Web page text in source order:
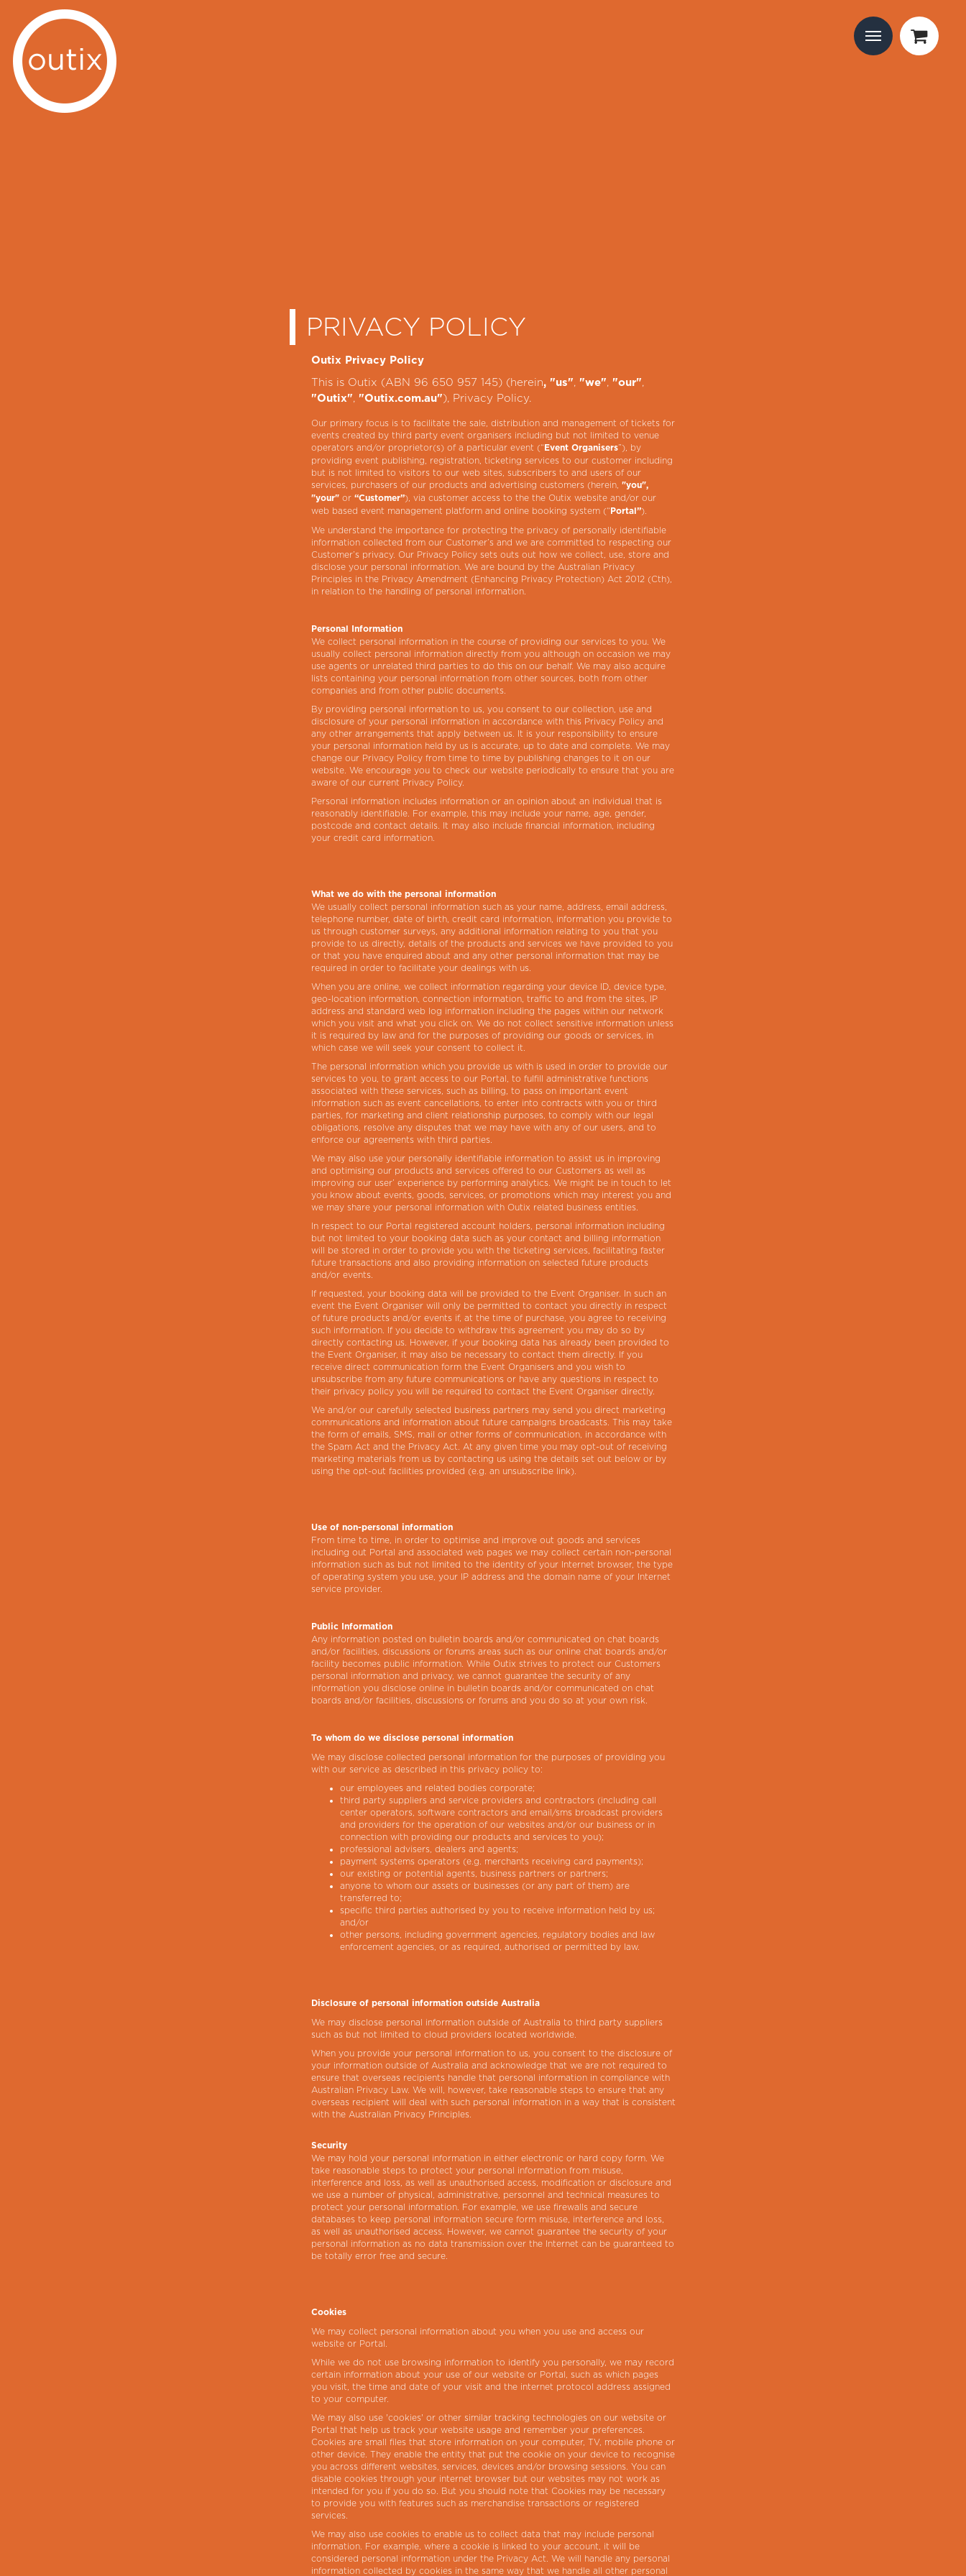
PRIVACY POLICY
Outix Privacy Policy
This is Outix (ABN 96 650 957 145) (herein, "us", "we", "our",
"Outix", "Outix.com.au"), Privacy Policy.
Our primary focus is to facilitate the sale, distribution and management of tickets for
events created by third party event organisers including but not limited to venue
operators and/or proprietor(s) of a particular event (“ Event Organisers”), by
providing event publishing, registration, ticketing services to our customer including
but is not limited to visitors to our web sites, subscribers to and users of our
services, purchasers of our products and advertising customers (herein,"you",
"your"or“Customer”), via customer access to the the Outix website and/or our
web based event management platform and online booking system (“ Portal”).
We understand the importance for protecting the privacy of personally identifiable
information collected from our Customer’s and we are committed to respecting our
Customer’s privacy. Our Privacy Policy sets outs out how we collect, use, store and
disclose your personal information. We are bound by the Australian Privacy
Principles in the Privacy Amendment (Enhancing Privacy Protection) Act 2012 (Cth),
in relation to the handling of personal information.
Personal Information
We collect personal information in the course of providing our services to you. We
usually collect personal information directly from you although on occasion we may
use agents or unrelated third parties to do this on our behalf. We may also acquire
lists containing your personal information from other sources, both from other
companies and from other public documents.
By providing personal information to us, you consent to our collection, use and
disclosure of your personal information in accordance with this Privacy Policy and
any other arrangements that apply between us. It is your responsibility to ensure
your personal information held by us is accurate, up to date and complete. We may
change our Privacy Policy from time to time by publishing changes to it on our
website. We encourage you to check our website periodically to ensure that you are
aware of our current Privacy Policy.
Personal information includes information or an opinion about an individual that is
reasonably identifiable. For example, this may include your name, age, gender,
postcode and contact details. It may also include financial information, including
your credit card information.
What we do with the personal information
We usually collect personal information such as your name, address, email address,
telephone number, date of birth, credit card information, information you provide to
us through customer surveys, any additional information relating to you that you
provide to us directly, details of the products and services we have provided to you
or that you have enquired about and any other personal information that may be
required in order to facilitate your dealings with us.
When you are online, we collect information regarding your device ID, device type,
geo-location information, connection information, traffic to and from the sites, IP
address and standard web log information including the pages within our network
which you visit and what you click on. We do not collect sensitive information unless
it is required by law and for the purposes of providing our goods or services, in
which case we will seek your consent to collect it.
The personal information which you provide us with is used in order to provide our
services to you, to grant access to our Portal, to fulfill administrative functions
associated with these services, such as billing, to pass on important event
information such as event cancellations, to enter into contracts with you or third
parties, for marketing and client relationship purposes, to comply with our legal
obligations, resolve any disputes that we may have with any of our users, and to
enforce our agreements with third parties.
We may also use your personally identifiable information to assist us in improving
and optimising our products and services offered to our Customers as well as
improving our user’ experience by performing analytics. We might be in touch to let
you know about events, goods, services, or promotions which may interest you and
we may share your personal information with Outix related business entities.
In respect to our Portal registered account holders, personal information including
but not limited to your booking data such as your contact and billing information
will be stored in order to provide you with the ticketing services, facilitating faster
future transactions and also providing information on selected future products
and/or events.
If requested, your booking data will be provided to the Event Organiser. In such an
event the Event Organiser will only be permitted to contact you directly in respect
of future products and/or events if, at the time of purchase, you agree to receiving
such information. If you decide to withdraw this agreement you may do so by
directly contacting us. However, if your booking data has already been provided to
the Event Organiser, it may also be necessary to contact them directly. If you
receive direct communication form the Event Organisers and you wish to
unsubscribe from any future communications or have any questions in respect to
their privacy policy you will be required to contact the Event Organiser directly.
We and/or our carefully selected business partners may send you direct marketing
communications and information about future campaigns broadcasts. This may take
the form of emails, SMS, mail or other forms of communication, in accordance with
the Spam Act and the Privacy Act. At any given time you may opt-out of receiving
marketing materials from us by contacting us using the details set out below or by
using the opt-out facilities provided (e.g. an unsubscribe link).
Use of non-personal information
From time to time, in order to optimise and improve out goods and services
including out Portal and associated web pages we may collect certain non-personal
information such as but not limited to the identity of your Internet browser, the type
of operating system you use, your IP address and the domain name of your Internet
service provider.
Public Information
Any information posted on bulletin boards and/or communicated on chat boards
and/or facilities, discussions or forums areas such as our online chat boards and/or
facility becomes public information. While Outix strives to protect our Customers
personal information and privacy, we cannot guarantee the security of any
information you disclose online in bulletin boards and/or communicated on chat
boards and/or facilities, discussions or forums and you do so at your own risk.
To whom do we disclose personal information
We may disclose collected personal information for the purposes of providing you
with our service as described in this privacy policy to:
our employees and related bodies corporate;
third party suppliers and service providers and contractors (including call
center operators, software contractors and email/sms broadcast providers
and providers for the operation of our websites and/or our business or in
connection with providing our products and services to you);
professional advisers, dealers and agents;
payment systems operators (e.g. merchants receiving card payments);
our existing or potential agents, business partners or partners;
anyone to whom our assets or businesses (or any part of them) are
transferred to;
specific third parties authorised by you to receive information held by us;
and/or
other persons, including government agencies, regulatory bodies and law
enforcement agencies, or as required, authorised or permitted by law.
Disclosure of personal information outside Australia
We may disclose personal information outside of Australia to third party suppliers
such as but not limited to cloud providers located worldwide.
When you provide your personal information to us, you consent to the disclosure of
your information outside of Australia and acknowledge that we are not required to
ensure that overseas recipients handle that personal information in compliance with
Australian Privacy Law. We will, however, take reasonable steps to ensure that any
overseas recipient will deal with such personal information in a way that is consistent
with the Australian Privacy Principles.
Security
We may hold your personal information in either electronic or hard copy form. We
take reasonable steps to protect your personal information from misuse,
interference and loss, as well as unauthorised access, modification or disclosure and
we use a number of physical, administrative, personnel and technical measures to
protect your personal information. For example, we use firewalls and secure
databases to keep personal information secure form misuse, interference and loss,
as well as unauthorised access. However, we cannot guarantee the security of your
personal information as no data transmission over the Internet can be guaranteed to
be totally error free and secure.
Cookies
We may collect personal information about you when you use and access our
website or Portal.
While we do not use browsing information to identify you personally, we may record
certain information about your use of our website or Portal, such as which pages
you visit, the time and date of your visit and the internet protocol address assigned
to your computer.
We may also use 'cookies' or other similar tracking technologies on our website or
Portal that help us track your website usage and remember your preferences.
Cookies are small files that store information on your computer, TV, mobile phone or
other device. They enable the entity that put the cookie on your device to recognise
you across different websites, services, devices and/or browsing sessions. You can
disable cookies through your internet browser but our websites may not work as
intended for you if you do so. But you should note that Cookies may be necessary
to provide you with features such as merchandise transactions or registered
services.
We may also use cookies to enable us to collect data that may include personal
information. For example, where a cookie is linked to your account, it will be
considered personal information under the Privacy Act. We will handle any personal
information collected by cookies in the same way that we handle all other personal